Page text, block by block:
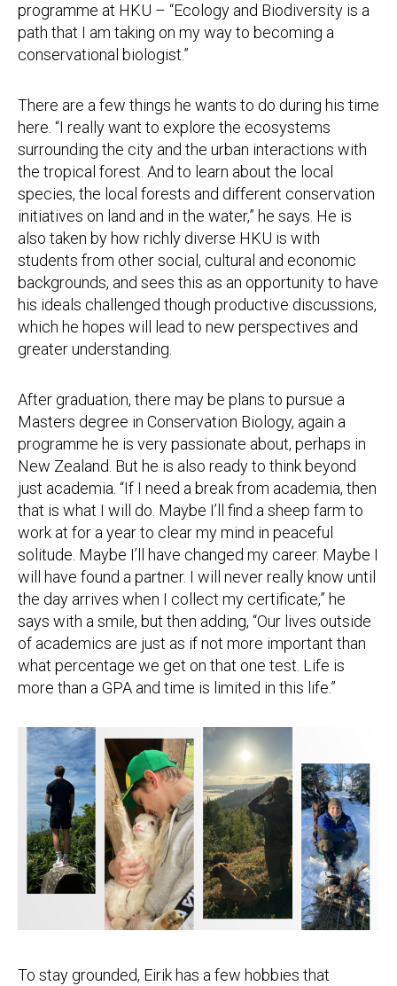
programme at HKU – “Ecology and Biodiversity is a
path that I am taking on my way to becoming a
conservational biologist.”
There are a few things he wants to do during his time
here. “I really want to explore the ecosystems
surrounding the city and the urban interactions with
the tropical forest. And to learn about the local
species, the local forests and different conservation
initiatives on land and in the water,” he says. He is
also taken by how richly diverse HKU is with
students from other social, cultural and economic
backgrounds, and sees this as an opportunity to have
his ideals challenged though productive discussions,
which he hopes will lead to new perspectives and
greater understanding.
After graduation, there may be plans to pursue a
Masters degree in Conservation Biology, again a
programme he is very passionate about, perhaps in
New Zealand. But he is also ready to think beyond
just academia. “If I need a break from academia, then
that is what I will do. Maybe I’ll find a sheep farm to
work at for a year to clear my mind in peaceful
solitude. Maybe I’ll have changed my career. Maybe I
will have found a partner. I will never really know until
the day arrives when I collect my certificate,” he
says with a smile, but then adding, “Our lives outside
of academics are just as if not more important than
what percentage we get on that one test. Life is
more than a GPA and time is limited in this life.”
To stay grounded, Eirik has a few hobbies that